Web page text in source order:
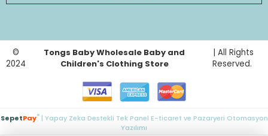
©
2024
Tongs Baby Wholesale Baby and
Children's Clothing Store
| All Rights
Reserved.
SepetPay®| Yapay Zeka Destekli Tek Panel E-ticaret ve Pazaryeri Otomasyon
Yazılımı